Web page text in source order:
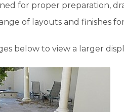
for proper preparation,
of layouts and finishes
below to view a larger